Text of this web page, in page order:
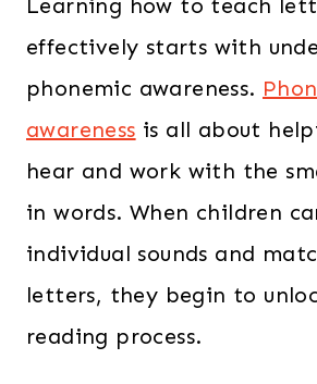
Learning how to teach
effectively starts with
phonemic awareness.
awareness is all about
hear and work with the
in words. When children
individual sounds and
letters, they begin to
reading process.